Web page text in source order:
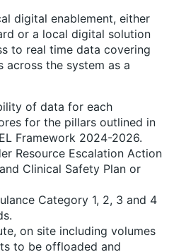
digital enablement, either
or a local digital solution
to real time data covering
the system as a
of data for each
for the pillars outlined in
Framework 2024-2026.
Resource Escalation Action
Clinical Safety Plan or
Category 1, 2, 3 and 4
on site including volumes
to be offloaded and